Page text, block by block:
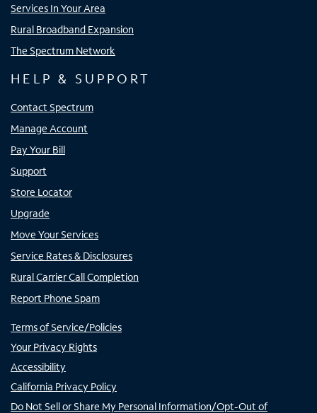
Services In Your Area
Rural Broadband Expansion
The Spectrum Network
HELP & SUPPORT
Contact Spectrum
Manage Account
Pay Your Bill
Support
Store Locator
Upgrade
Move Your Services
Service Rates & Disclosures
Rural Carrier Call Completion
Report Phone Spam
Terms of Service/Policies
Your Privacy Rights
Accessibility
California Privacy Policy
Do Not Sell or Share My Personal Information/Opt-Out of